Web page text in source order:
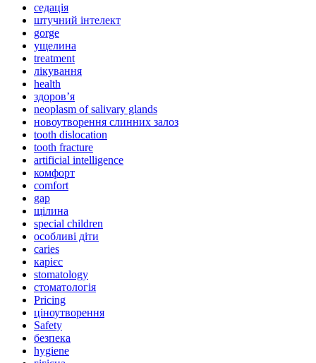
седація
штучний інтелект
gorge
ущелина
treatment
лікування
health
здоров’я
neoplasm of salivary glands
новоутворення слинних залоз
tooth dislocation
tooth fracture
artificial intelligence
комфорт
comfort
gap
щілина
special children
особливі діти
caries
карієс
stomatology
стоматологія
Pricing
ціноутворення
Safety
безпека
hygiene